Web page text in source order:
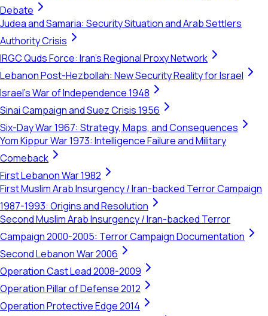
Debate
Judea and Samaria: Security Situation and Arab Settlers
Authority Crisis
IRGC Quds Force: Iran's Regional Proxy Network
Lebanon Post-Hezbollah: New Security Reality for Israel
Israel's War of Independence 1948
Sinai Campaign and Suez Crisis 1956
Six-Day War 1967: Strategy, Maps, and Consequences
Yom Kippur War 1973: Intelligence Failure and Military
Comeback
First Lebanon War 1982
First Muslim Arab Insurgency / Iran-backed Terror Campaign
1987-1993: Origins and Resolution
Second Muslim Arab Insurgency / Iran-backed Terror
Campaign 2000-2005: Terror Campaign Documentation
Second Lebanon War 2006
Operation Cast Lead 2008-2009
Operation Pillar of Defense 2012
Operation Protective Edge 2014